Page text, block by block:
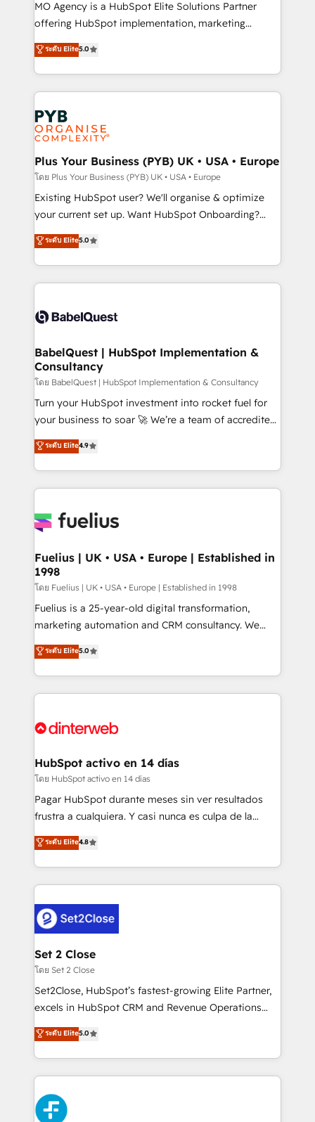
supported over 500 organisations with HubSpot
implementation, optimisation, training, and
methodology will ensure that you receive the best
deployment experience possible. Whether you are
expertise to deliver the solutions you need.
MO Agency is a HubSpot Elite Solutions Partner
offering HubSpot implementation, marketing
automation, CRM and RevOps consulting, data
architecture, sales enablement, lifecycle automation,
lead scoring and revenue reporting. HubSpot,
Salesforce and integrated enterprise stacks. Digital
Marketing, Answer Engine Optimisation, and
Generative Engine Optimisation (AI Search),
HubSpot Content Hub, WordPress development,
B2B SEO, paid media, and content. We work with
enterprise and growth-led companies across
technology, professional services, financial services
and industrial sectors. Offices in Johannesburg, Cape
implementations delivered. AI visibility coverage
across ChatGPT, Claude, Perplexity, Gemini and
Innovation HubSpot Impact Award - Platform
Migration Excellence HubSpot Impact Award -
professionals.
ระดับ Elite5.0
Plus Your Business (PYB) UK • USA • Europe
โดย Plus Your Business (PYB) UK • USA • Europe
Existing HubSpot user? We'll organise & optimize
your current set up. Want HubSpot Onboarding?
We'll customise your CRM & automate your business
processes. Welcome to our Profile! We can help
with... • CRM implementation, reports & workflows,
and team training • CRM migration: Salesforce,
Custom API integrations & ERP systems inc. SAP and
super skilled members) • 150+ Clients for Sales Hub,
Marketing Hub, Service Hub, Data Hub and Website
(CMS) • ISO/IEC 27001:2022, ISO 9001:2015 and
now... ISO 42001: 2023 certified • Exclusive AI
'GuardHub' governance framework, based on ISO
𝗳𝗼𝗿 𝘁𝗵𝗲 𝗻𝗲𝘅𝘁 𝘀𝘁𝗲𝗽? Click the 👈 '𝗖𝗼𝗻𝘁𝗮𝗰𝘁
𝗯𝘂𝘀𝗶𝗻𝗲𝘀𝘀' button to get in touch (𝘸𝘦'𝘳𝘦 𝘴𝘶𝘱𝘦𝘳
ระดับ Elite5.0
BabelQuest | HubSpot Implementation &
Consultancy
โดย BabelQuest | HubSpot Implementation & Consultancy
Turn your HubSpot investment into rocket fuel for
your business to soar 🚀 We’re a team of accredited
HubSpot experts ready to help you. We can
implement the platform into complex business
environments, optimise what you've got and make
sure you can actually use it, build your website in
for you and execute it on HubSpot. We are on the
framework, meaning we've been accredited by
HubSpot and vetted by the CCS, which means we
can support public sector companies as well the
other ones listed in our profile. Our services: -
HubSpot implementation - HubSpot CMS website
is there for you to: - Grow revenue, and run your
business more efficiently - Build stronger
more people - Get the most out of your HubSpot
ระดับ Elite4.9
Fuelius | UK • USA • Europe | Established in
1998
โดย Fuelius | UK • USA • Europe | Established in 1998
Fuelius is a 25-year-old digital transformation,
marketing automation and CRM consultancy. We
enable mid-market and enterprise clients to
maximise their return from digital and fuel their
growth. We modernise platforms, streamline
operations that are causing inefficiencies, improve
supercharge revenue operations Key services: • CRM
Transformation / Web Development • RevOps &
Sales Consulting • Marketing Automation What
makes us different? 🚀 Top 0.5% of global HubSpot
agencies ⚙️ The strongest technical ability and
partners who will embed ourselves into your
business, processes and systems 🏢 We specialise in
complex use cases 🏆 CRM Implementation,
Platform Enablement, Custom Integration and
Certified
ระดับ Elite5.0
HubSpot activo en 14 días
โดย HubSpot activo en 14 días
Pagar HubSpot durante meses sin ver resultados
frustra a cualquiera. Y casi nunca es culpa de la
herramienta: es del enfoque con el que se
implementó. Trabajamos con un catálogo de +80
casos de uso: cada uno resuelve un problema
concreto de tu operación en HubSpot. La entrega
en paralelo cuando tiene sentido, y siempre
confirmamos resultados antes de seguir avanzando.
Empiezas a ver resultados antes de que termine el
mes. 🏆 HubSpot Partner of the Year 2022, máximo
reconocimiento del ecosistema. Elite Solutions
Partner, el nivel más alto. +700 clientes
Hospital ABC, Hogares Unión, Yves Rocher,
MacStore, Café Britt, Bella Piel, confiaron en
respuestas para empezar. Te ayudamos a identificar
ระดับ Elite4.8
Set 2 Close
โดย Set 2 Close
Set2Close, HubSpot’s fastest-growing Elite Partner,
excels in HubSpot CRM and Revenue Operations
(RevOps) services to boost B2B sales and growth.
As a top HubSpot Elite Partner, we specialize in
custom HubSpot CRM solutions. Our experts design,
implement, and optimize systems to enhance user
experience, functionality, and adoption across sales,
marketing, and service teams. From setup to
ระดับ Elite5.0